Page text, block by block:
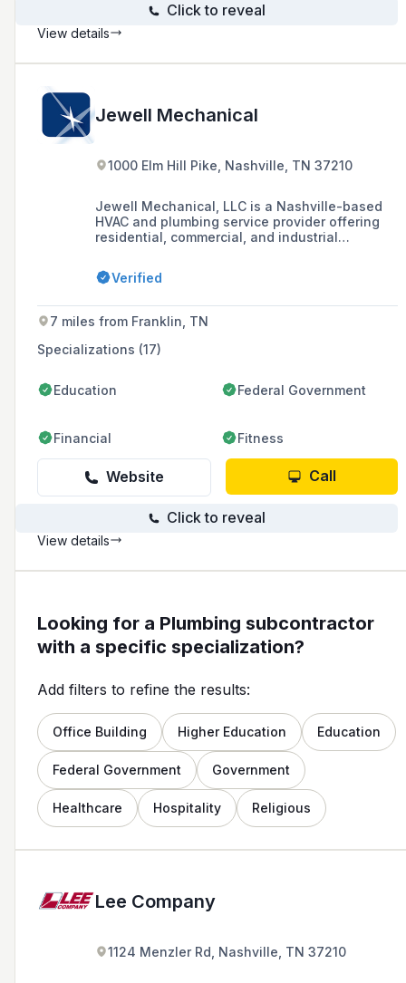
Click to reveal
View details
Jewell Mechanical
1000 Elm Hill Pike, Nashville, TN 37210
Jewell Mechanical, LLC is a Nashville-based
HVAC and plumbing service provider offering
residential, commercial, and industrial
including 24/7 emergency service and
financing options.
Verified
7 miles from Franklin, TN
Specializations (17)
Education Federal Government
Financial Fitness
Website Call
Click to reveal
View details
Looking for a Plumbing subcontractor
with a specific specialization?
Add filters to refine the results:
Office Building Higher Education Education
Federal Government Government
Healthcare Hospitality Religious
Lee Company
1124 Menzler Rd, Nashville, TN 37210